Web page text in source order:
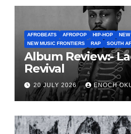
AFROBEATS AFROPOP HIP-HOP
NEW MUSIC FRONTIERS
RAP SOUTH
Album Review:-
Revival
20 JULY 2026 ENOCH